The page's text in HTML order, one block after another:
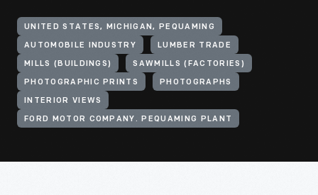
UNITED STATES, MICHIGAN, PEQUAMING
AUTOMOBILE INDUSTRY LUMBER TRADE
MILLS (BUILDINGS) SAWMILLS (FACTORIES)
PHOTOGRAPHIC PRINTS PHOTOGRAPHS
INTERIOR VIEWS
FORD MOTOR COMPANY. PEQUAMING PLANT